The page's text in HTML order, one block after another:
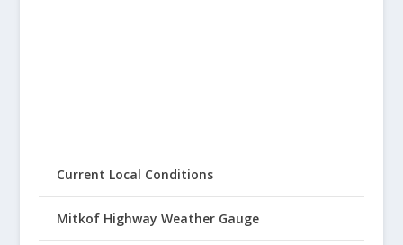
Current Local Conditions
Mitkof Highway Weather Gauge